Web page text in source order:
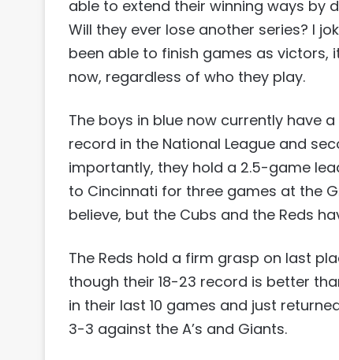
able to extend their winning ways by
Will they ever lose another series? I
been able to finish games as
now, regardless of who they play.
The boys in blue now currently have
record in the National League and
importantly, they hold a 2.5-game
to Cincinnati for three games at the
believe, but the Cubs and the Reds
The Reds hold a firm grasp on last
though their 18-23 record is better
in their last 10 games and just
3-3 against the A’s and Giants.